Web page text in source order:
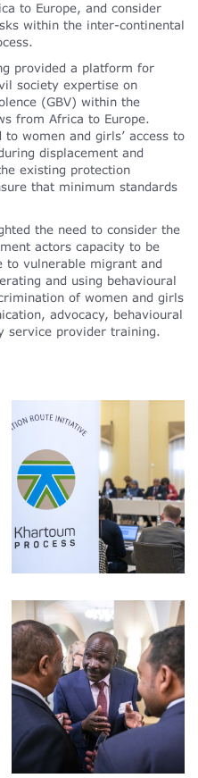
to Europe, and consider
within the inter-continental
provided a platform for
society expertise on
(GBV) within the
from Africa to Europe.
women and girls’ access to
displacement and
existing protection
that minimum standards
the need to consider the
actors capacity to be
to vulnerable migrant and
and using behavioural
of women and girls
advocacy, behavioural
service provider training.